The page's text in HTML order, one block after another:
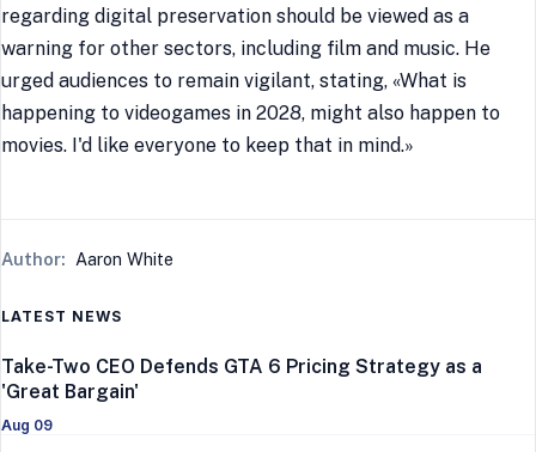
regarding digital preservation should be viewed as a
warning for other sectors, including film and music. He
urged audiences to remain vigilant, stating, «What is
happening to videogames in 2028, might also happen to
movies. I'd like everyone to keep that in mind.»
Author: Aaron White
LATEST NEWS
Aug 09
Take-Two CEO Defends GTA 6 Pricing Strategy as a
'Great Bargain'